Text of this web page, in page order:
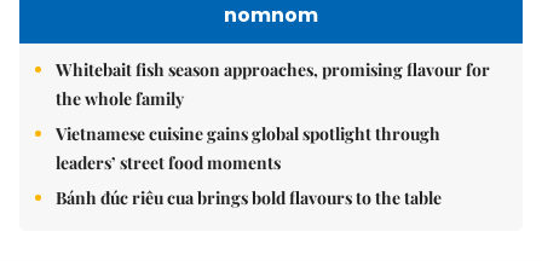
nomnom
Whitebait fish season approaches, promising flavour for
the whole family
Vietnamese cuisine gains global spotlight through
leaders’ street food moments
Bánh đúc riêu cua brings bold flavours to the table